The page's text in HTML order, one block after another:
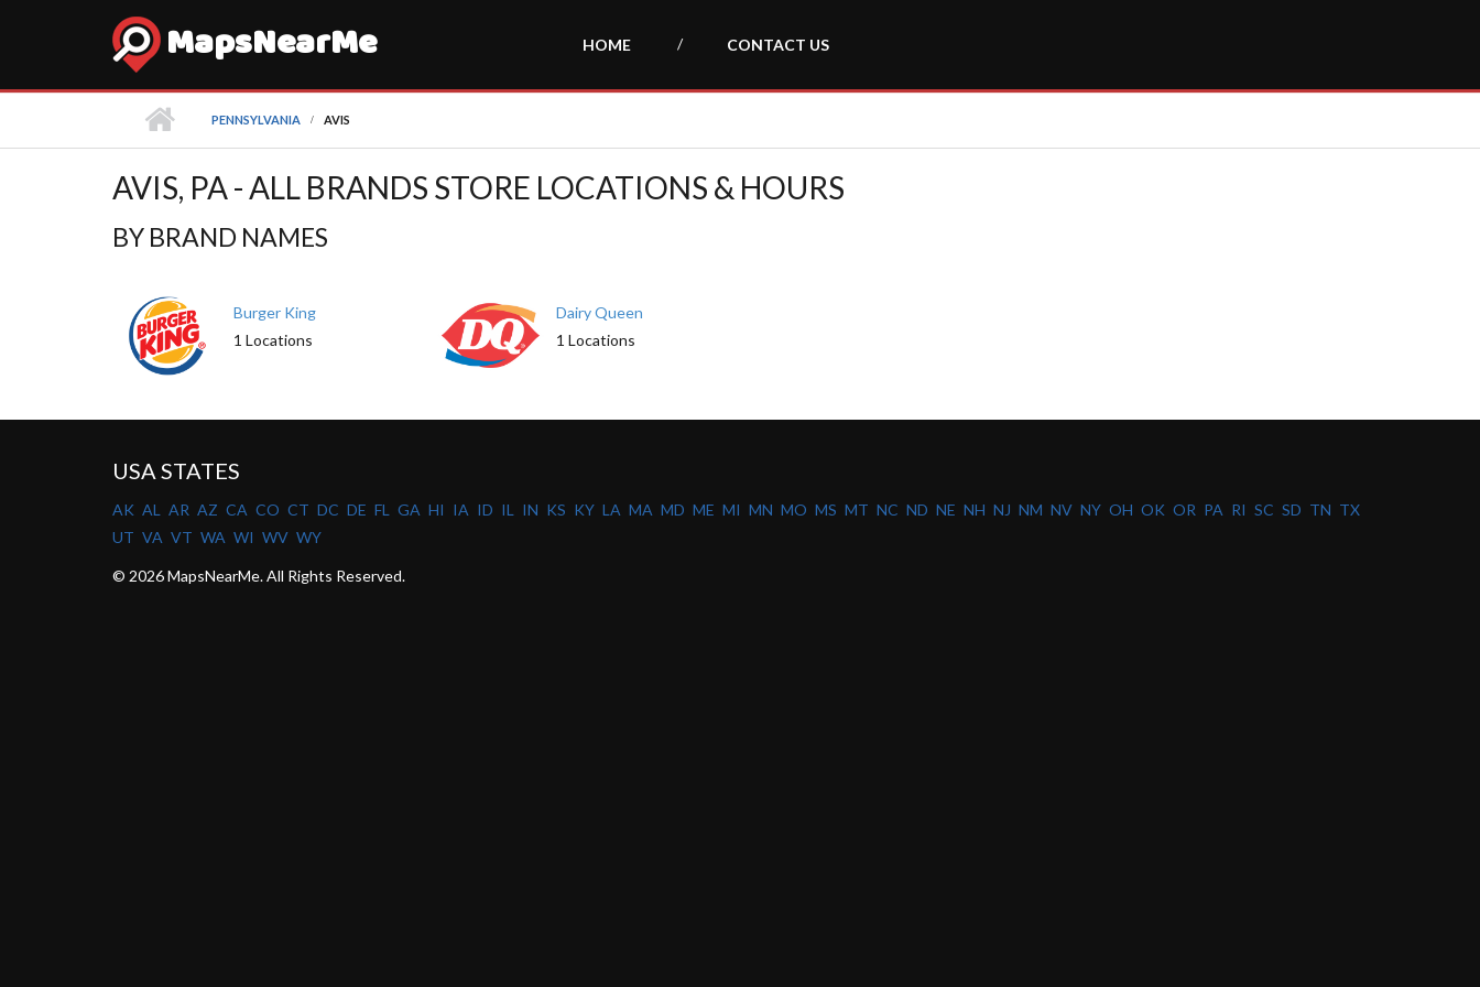
MapsNearMe HOME CONTACT US
PENNSYLVANIA AVIS
AVIS, PA - ALL BRANDS STORE LOCATIONS & HOURS
BY BRAND NAMES
Burger King
1 Locations
Dairy Queen
1 Locations
USA STATES
AK AL AR AZ CA CO CT DC DE FL GA HI IA ID IL IN KS KY LA MA MD ME MI MN MO MS MT NC ND NE NH NJ NM NV NY OH OK OR PA RI SC SD TN TX
UT VA VT WA WI WV WY
© 2026 MapsNearMe. All Rights Reserved.